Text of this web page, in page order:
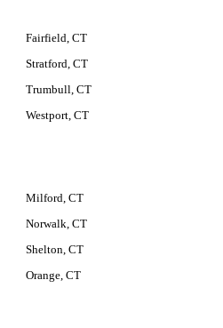
Fairfield, CT
Stratford, CT
Trumbull, CT
Westport, CT
Milford, CT
Norwalk, CT
Shelton, CT
Orange, CT